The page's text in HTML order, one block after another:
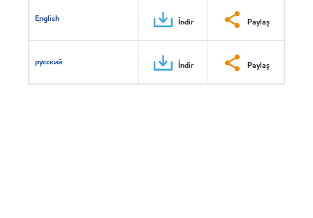
English İndir Paylaş
русский İndir Paylaş